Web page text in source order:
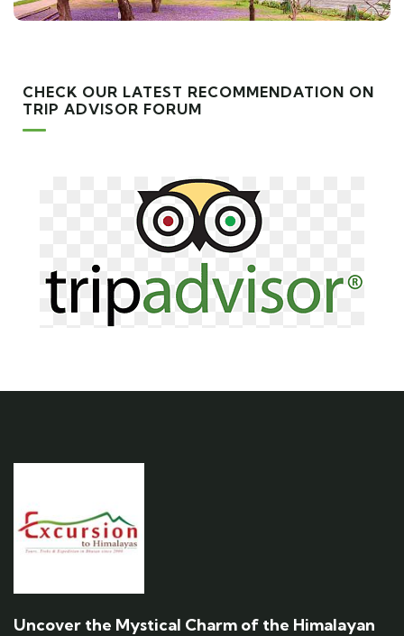
CHECK OUR LATEST RECOMMENDATION ON
TRIP ADVISOR FORUM
Uncover the Mystical Charm of the Himalayan